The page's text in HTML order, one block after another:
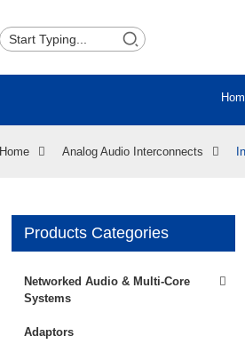
Home Analog Audio Interconnects
Products Categories
Networked Audio & Multi-Core
Systems
Adaptors